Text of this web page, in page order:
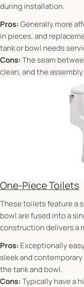
during installation.
Pros:Generally more
in pieces, and
tank or bowl needs
Cons:The seam
clean, and the
One-Piece Toilets
These toilets feature a
bowl are fused into a
construction delivers a
Pros: Exceptionally
sleek and
the tank and bowl.
Cons:Typically have a